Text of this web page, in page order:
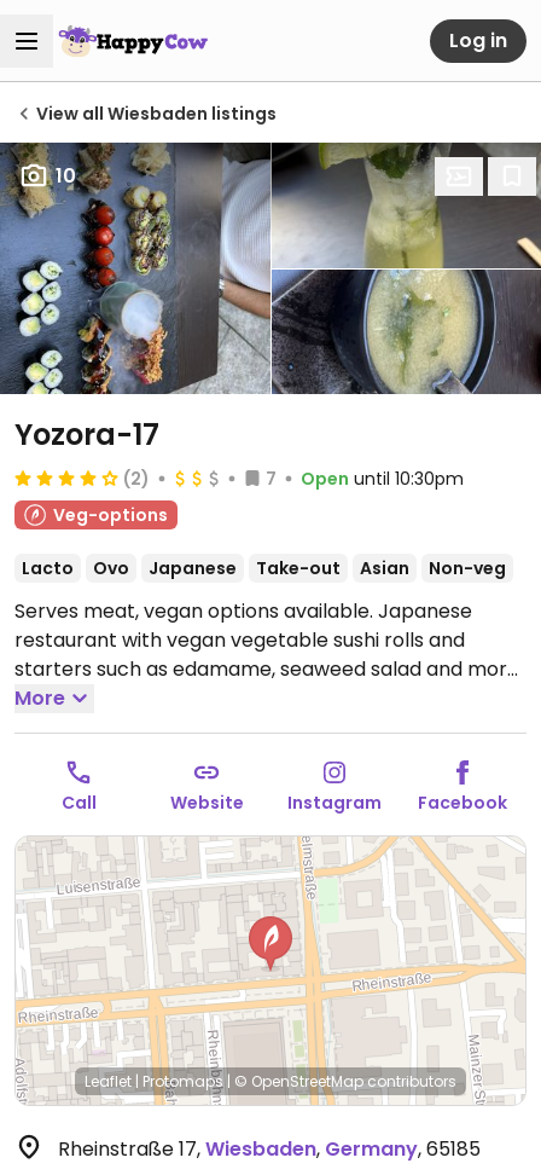
Log in
View all Wiesbaden listings
10
Yozora-17
(2) 7 Open until 10:30pm
Veg-options
Lacto Ovo Japanese Take-out Asian Non-veg
Serves meat, vegan options available. Japanese
restaurant with vegan vegetable sushi rolls and
starters such as edamame, seaweed salad and more.
Open Tue-Sat 11:30-15:00, 17:00-22:30, Sun 13:30-22:30.
Closed Sun.
More
Call Website Instagram Facebook
Leaflet | Protomaps | © OpenStreetMapcontributors
Rheinstraße 17,Wiesbaden, Germany,65185